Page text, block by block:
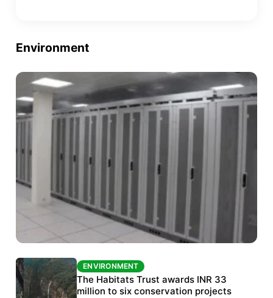
Environment
ENVIRONMENT
India’s data centre boom raises questions
over water, power and sustainability
ENVIRONMENT
The Habitats Trust awards INR 33
million to six conservation projects